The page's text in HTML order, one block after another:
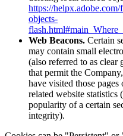
https://
objects-
Web Beacons. Certain
may contain small
(also referred to as
that permit the
have visited those
related website statistics
popularity of a certain
integrity).